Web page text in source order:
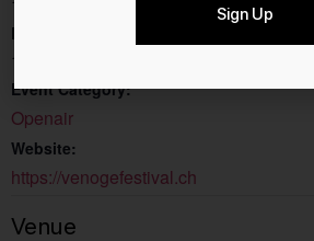
End:
15.8.2026
Event Category:
Openair
Website:
https://venogefestival.ch
Venue
Sign Up